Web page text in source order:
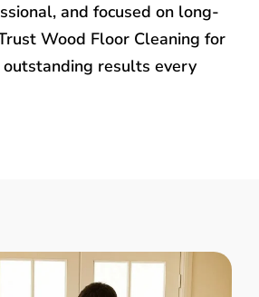
and focused on long-
Wood Floor Cleaning for
results every